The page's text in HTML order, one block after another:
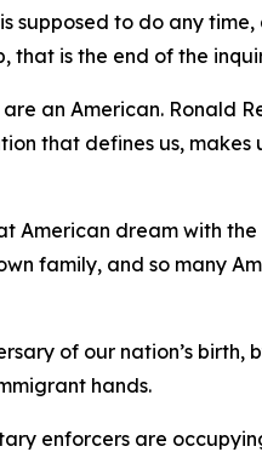
supposed to do any time,
that is the end of the
an American. Ronald
that defines us, makes
American dream with
family, and so many
of our nation’s birth,
hands.
enforcers are